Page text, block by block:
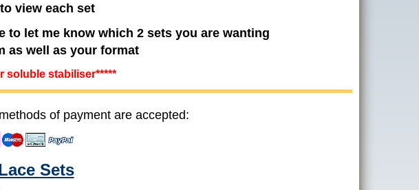
view each set
to let me know which 2 sets you are wanting
as well as your format
soluble stabiliser*****
of payment are accepted:
Sets